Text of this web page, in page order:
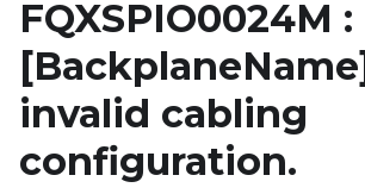
FQXSPIO0024M :
[BackplaneName]
invalid cabling
configuration.